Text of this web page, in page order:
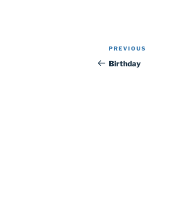
Post
navigation
Previous
Post
PREVIOUS
Birthday